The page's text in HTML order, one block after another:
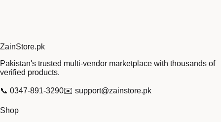
ZainStore.pk
Pakistan's trusted multi-vendor marketplace with thousands of
verified products.
📞 0347-891-3290✉️ support@zainstore.pk
Shop